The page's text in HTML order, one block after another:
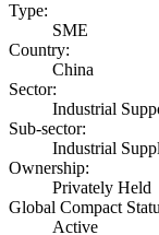
Type:
SME
Country:
China
Sector:
Industrial
Sub-sector:
Industrial
Ownership:
Privately Held
Global Compact
Active